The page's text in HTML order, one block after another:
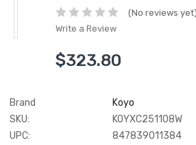
(No reviews yet)
Write a Review
$323.80
Brand
Koyo
SKU:
KOYXC251108W
UPC:
847839011384